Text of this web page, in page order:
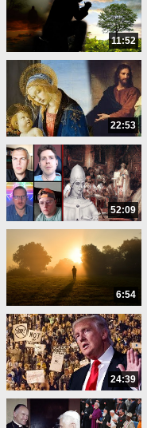
11:52
22:53
52:09
6:54
24:39